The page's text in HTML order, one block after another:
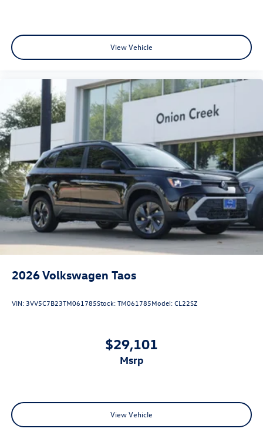
View Vehicle
2026Volkswagen Taos
VIN: 3VV5C7B23TM061785Stock:TM061785Model:CL22SZ
$29,101
msrp
View Vehicle